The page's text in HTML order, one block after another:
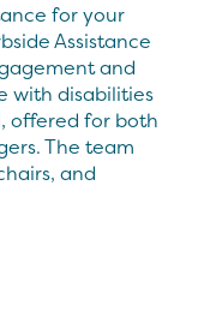
for your
Assistance
and
with disabilities
offered for both
The team
and